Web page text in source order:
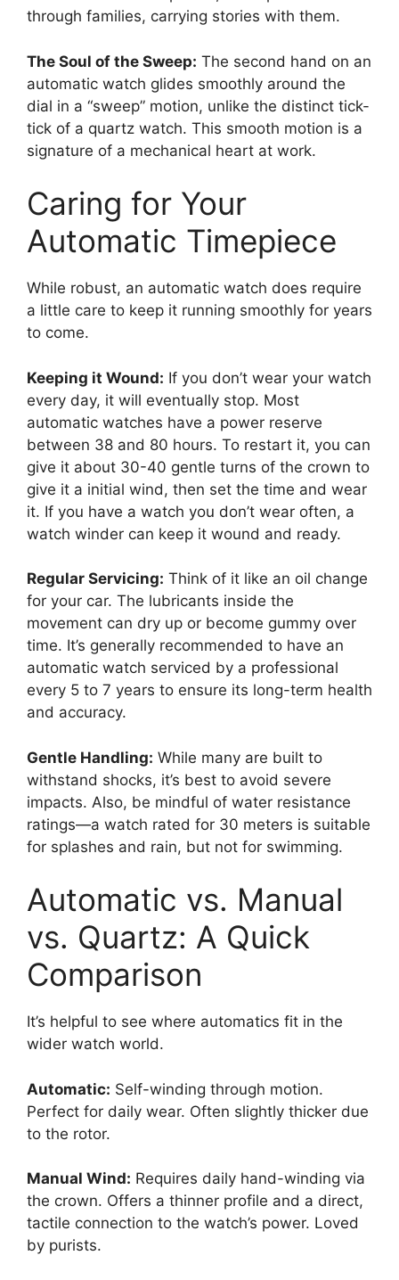
through families, carrying stories with them.
The Soul of the Sweep: The second hand on an
automatic watch glides smoothly around the
dial in a “sweep” motion, unlike the distinct tick-
tick of a quartz watch. This smooth motion is a
signature of a mechanical heart at work.
Caring for Your
Automatic Timepiece
While robust, an automatic watch does require
a little care to keep it running smoothly for years
to come.
Keeping it Wound: If you don’t wear your watch
every day, it will eventually stop. Most
automatic watches have a power reserve
between 38 and 80 hours. To restart it, you can
give it about 30-40 gentle turns of the crown to
give it a initial wind, then set the time and wear
it. If you have a watch you don’t wear often, a
watch winder can keep it wound and ready.
Regular Servicing: Think of it like an oil change
for your car. The lubricants inside the
movement can dry up or become gummy over
time. It’s generally recommended to have an
automatic watch serviced by a professional
every 5 to 7 years to ensure its long-term health
and accuracy.
Gentle Handling: While many are built to
withstand shocks, it’s best to avoid severe
impacts. Also, be mindful of water resistance
ratings—a watch rated for 30 meters is suitable
for splashes and rain, but not for swimming.
Automatic vs. Manual
vs. Quartz: A Quick
Comparison
It’s helpful to see where automatics fit in the
wider watch world.
Automatic: Self-winding through motion.
Perfect for daily wear. Often slightly thicker due
to the rotor.
Manual Wind: Requires daily hand-winding via
the crown. Offers a thinner profile and a direct,
tactile connection to the watch’s power. Loved
by purists.